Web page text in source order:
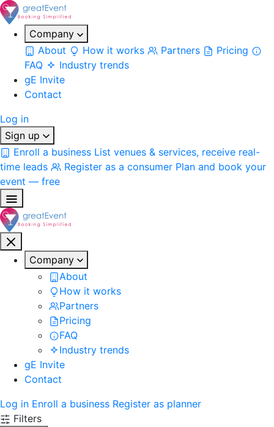
Company
About
How it works Partners
Pricing
FAQ
Industry trends
gE Invite
Contact
Log in
Sign up
Enroll a business List venues & services, receive real-
time leads
Register as a consumer Plan and book your
event — free
Company
About
How it works
Partners
Pricing
FAQ
Industry trends
gE Invite
Contact
Log in Enroll a business Register as planner
Filters